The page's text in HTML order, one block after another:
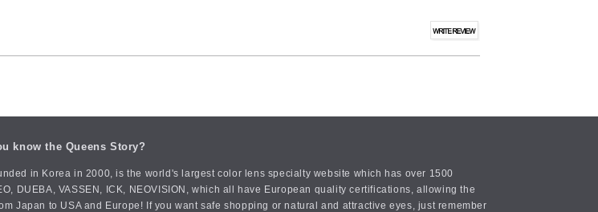
know the Queens Story?
in Korea in 2000, is the world's largest color lens specialty website which has over 1500
DUEBA, VASSEN, ICK, NEOVISION, which all have European quality certifications, allowing the
Japan to USA and Europe! If you want safe shopping or natural and attractive eyes, just remember